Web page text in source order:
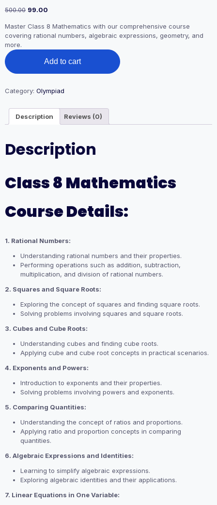
500.00 99.00
Master Class 8 Mathematics with our comprehensive course
covering rational numbers, algebraic expressions, geometry, and
more.
Add to cart
Category: Olympiad
Description Reviews (0)
Description
Class 8 Mathematics
Course Details:
1. Rational Numbers:
Understanding rational numbers and their properties.
Performing operations such as addition, subtraction,
multiplication, and division of rational numbers.
2. Squares and Square Roots:
Exploring the concept of squares and finding square roots.
Solving problems involving squares and square roots.
3. Cubes and Cube Roots:
Understanding cubes and finding cube roots.
Applying cube and cube root concepts in practical scenarios.
4. Exponents and Powers:
Introduction to exponents and their properties.
Solving problems involving powers and exponents.
5. Comparing Quantities:
Understanding the concept of ratios and proportions.
Applying ratio and proportion concepts in comparing
quantities.
6. Algebraic Expressions and Identities:
Learning to simplify algebraic expressions.
Exploring algebraic identities and their applications.
7. Linear Equations in One Variable: